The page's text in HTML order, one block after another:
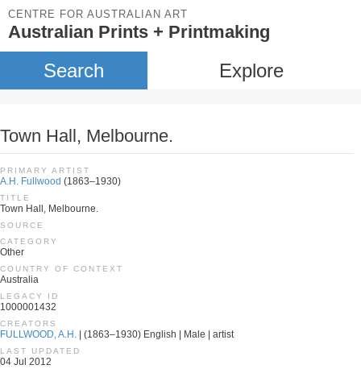
CENTRE FOR AUSTRALIAN ART
Australian Prints + Printmaking
Search Explore
Town Hall, Melbourne.
PRIMARY ARTIST
A.H. Fullwood (1863–1930)
TITLE
Town Hall, Melbourne.
SOURCE
CATEGORY
Other
COUNTRY OF CONTEXT
Australia
LEGACY ID
1000001432
CREATORS
FULLWOOD, A.H. | (1863–1930) English | Male | artist
LAST UPDATED
04 Jul 2012